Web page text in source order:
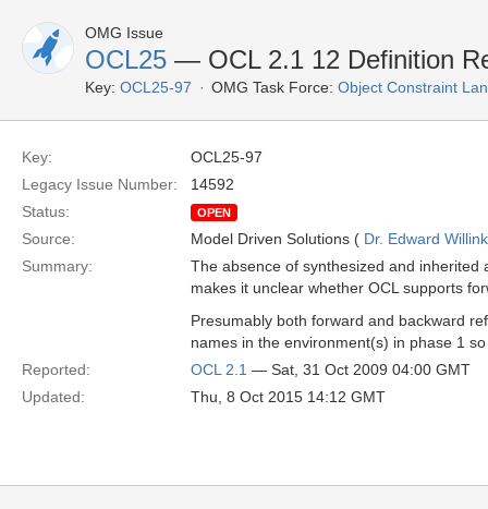
OMG Issue
OCL25 — OCL 2.1 12 Definition
Key: OCL25-97 OMG Task Force: Object Constraint
Key:
OCL25-97
Legacy Issue Number:
14592
Status:
OPEN
Source: Model Driven Solutions ( Dr. Edward Willink
Summary:
The absence of synthesized and
makes it unclear whether OCL supports
Presumably both forward and backward
names in the environment(s) in phase 1
Reported:
OCL 2.1 — Sat, 31 Oct 2009 04:00 GMT
Updated:
Thu, 8 Oct 2015 14:12 GMT